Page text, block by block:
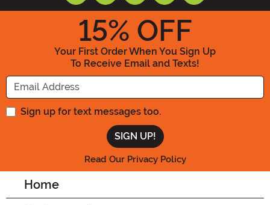
15% OFF
Your First Order When You Sign Up
To Receive Email and Texts!
Enter your Email Address
Sign up for text messages too.
Read Our Privacy Policy
Home